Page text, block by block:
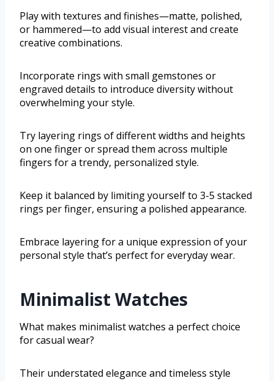
Play with textures and finishes—matte, polished,
or hammered—to add visual interest and create
creative combinations.
Incorporate rings with small gemstones or
engraved details to introduce diversity without
overwhelming your style.
Try layering rings of different widths and heights
on one finger or spread them across multiple
fingers for a trendy, personalized style.
Keep it balanced by limiting yourself to 3-5 stacked
rings per finger, ensuring a polished appearance.
Embrace layering for a unique expression of your
personal style that’s perfect for everyday wear.
Minimalist Watches
What makes minimalist watches a perfect choice
for casual wear?
Their understated elegance and timeless style